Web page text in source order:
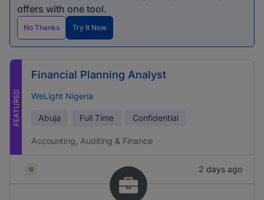
offers with one tool.
No Thanks Try It Now
FEATURED
Financial Planning Analyst
WeLight Nigeria
Abuja Full Time Confidential
Accounting, Auditing & Finance
2 days ago